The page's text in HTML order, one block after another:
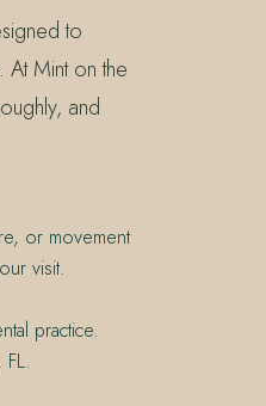
to
Mint on the
and
or movement
visit.
practice.